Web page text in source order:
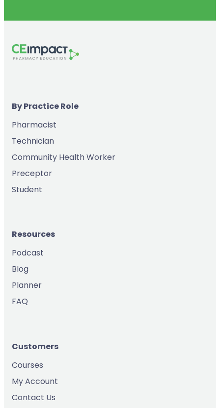
By Practice Role
Pharmacist
Technician
Community Health Worker
Preceptor
Student
Resources
Podcast
Blog
Planner
FAQ
Customers
Courses
My Account
Contact Us